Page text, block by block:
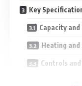
Key
Capacity
Heating and
Controls